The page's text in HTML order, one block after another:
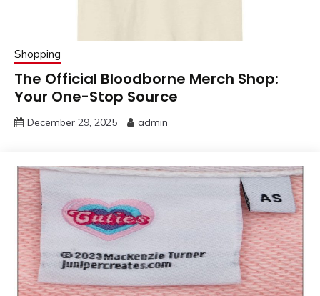
Shopping
The Official Bloodborne Merch Shop:
Your One-Stop Source
December 29, 2025 admin